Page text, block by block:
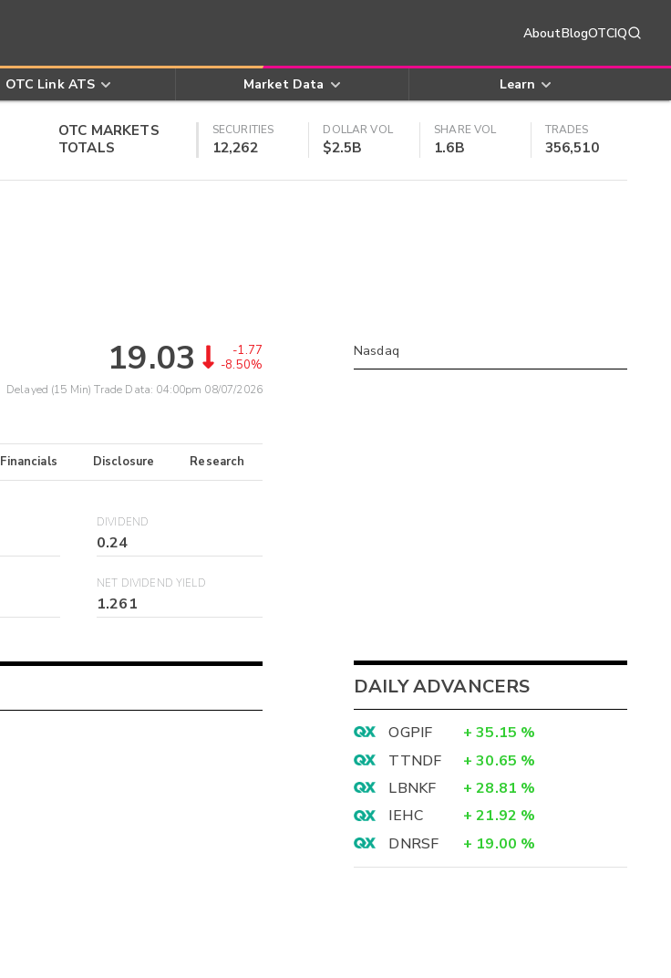
AboutBlogOTCIQ
OTC Link ATS Market Data Learn
OTC MARKETS
TOTALS
SECURITIES
12,262
DOLLAR VOL
$2.5B
SHARE VOL
1.6B
TRADES
356,510
19.03
-1.77
-8.50%
Delayed (15 Min) Trade Data: 04:00pm 08/07/2026
Financials Disclosure Research
DIVIDEND
0.24
NET DIVIDEND YIELD
1.261
Nasdaq
DAILY ADVANCERS
OGPIF + 35.15 %
TTNDF
+ 30.65 %
LBNKF
+ 28.81 %
IEHC
+ 21.92 %
DNRSF
+ 19.00 %